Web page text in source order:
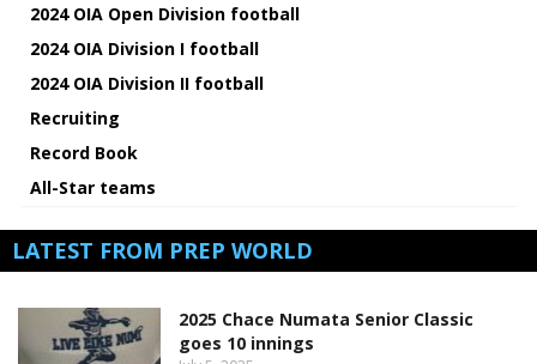
2024 OIA Open Division football
2024 OIA Division I football
2024 OIA Division II football
Recruiting
Record Book
All-Star teams
LATEST FROM PREP WORLD
2025 Chace Numata Senior Classic
goes 10 innings